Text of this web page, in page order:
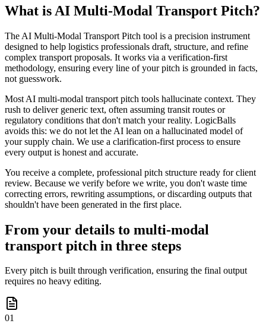
What is AI Multi-Modal Transport Pitch?
The AI Multi-Modal Transport Pitch tool is a precision instrument
designed to help logistics professionals draft, structure, and refine
complex transport proposals. It works via a verification-first
methodology, ensuring every line of your pitch is grounded in facts,
not guesswork.
Most AI multi-modal transport pitch tools hallucinate context. They
rush to deliver generic text, often assuming transit routes or
regulatory conditions that don't match your reality. LogicBalls
avoids this: we do not let the AI lean on a hallucinated model of
your supply chain. We use a clarification-first process to ensure
every output is honest and accurate.
You receive a complete, professional pitch structure ready for client
review. Because we verify before we write, you don't waste time
correcting errors, rewriting assumptions, or discarding outputs that
shouldn't have been generated in the first place.
From your details to multi-modal
transport pitch in three steps
Every pitch is built through verification, ensuring the final output
requires no heavy editing.
01